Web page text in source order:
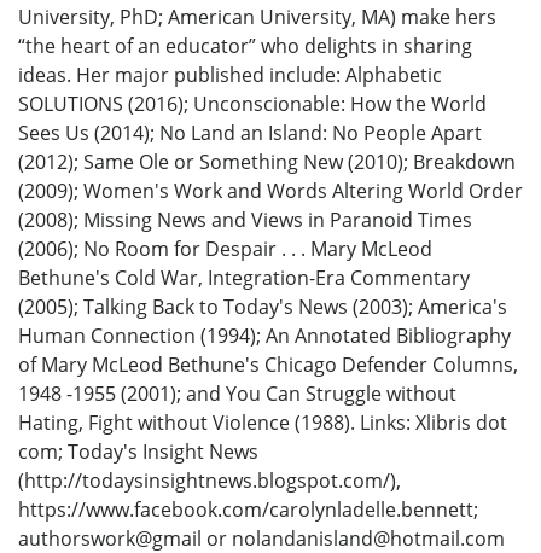
University, PhD; American University, MA) make hers
“the heart of an educator” who delights in sharing
ideas. Her major published include: Alphabetic
SOLUTIONS (2016); Unconscionable: How the World
Sees Us (2014); No Land an Island: No People Apart
(2012); Same Ole or Something New (2010); Breakdown
(2009); Women's Work and Words Altering World Order
(2008); Missing News and Views in Paranoid Times
(2006); No Room for Despair . . . Mary McLeod
Bethune's Cold War, Integration-Era Commentary
(2005); Talking Back to Today's News (2003); America's
Human Connection (1994); An Annotated Bibliography
of Mary McLeod Bethune's Chicago Defender Columns,
1948 -1955 (2001); and You Can Struggle without
Hating, Fight without Violence (1988). Links: Xlibris dot
com; Today's Insight News
(http://todaysinsightnews.blogspot.com/),
https://www.facebook.com/carolynladelle.bennett;
authorswork@gmail or nolandanisland@hotmail.com